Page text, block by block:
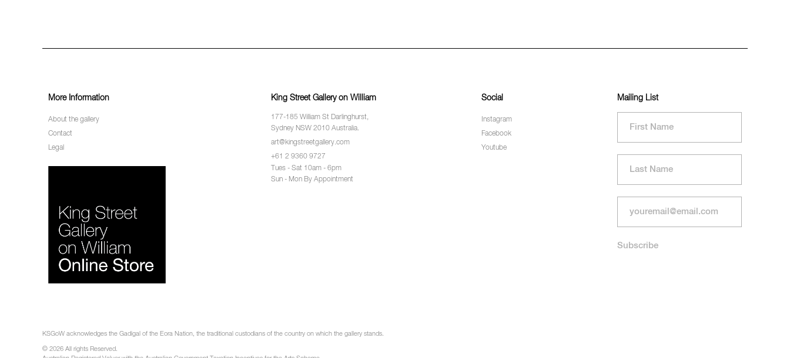
More Information
About the gallery
Contact
Legal
King Street Gallery on William
177-185 William St Darlinghurst,
Sydney NSW 2010 Australia.
art@kingstreetgallery.com
+61 2 9360 9727
Tues - Sat 10am - 6pm
Sun - Mon By Appointment
Social
Instagram
Facebook
Youtube
Mailing List
KSGoW acknowledges the Gadigal of the Eora Nation, the traditional custodians of the country on which the gallery stands.
© 2026 All rights Reserved.